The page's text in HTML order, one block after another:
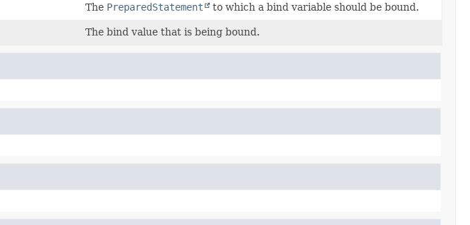
The PreparedStatement to which a bind variable should be bound.
The bind value that is being bound.